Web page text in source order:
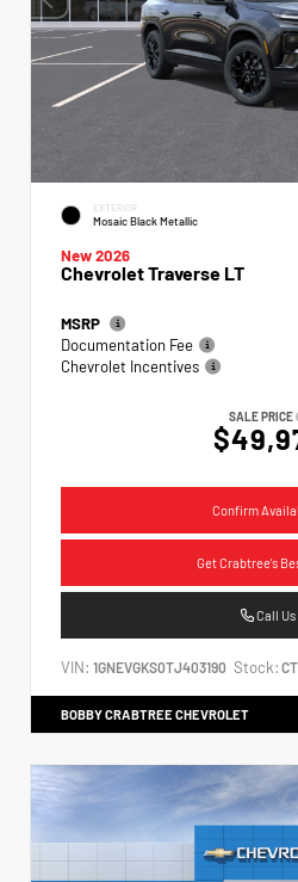
EXTERIOR
Mosaic Black Metallic
New 2026
Chevrolet Traverse LT
MSRP
Documentation Fee
Chevrolet Incentives
SALE PRICE
Confirm
Get Crabtree's
Call Us
VIN: 1GNEVGKS0TJ403190 Stock:
BOBBY CRABTREE CHEVROLET